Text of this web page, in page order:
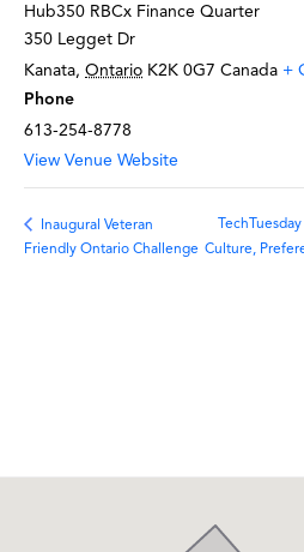
Hub350 RBCx Finance Quarter
350 Legget Dr
Kanata, Ontario K2K 0G7 Canada +
Phone
613-254-8778
View Venue Website
Inaugural Veteran
Friendly Ontario Challenge Culture,